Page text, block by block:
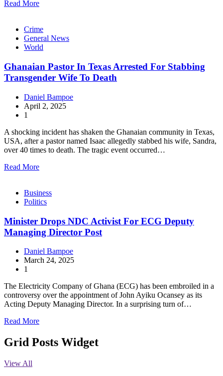
Read More
Crime
General News
World
Ghanaian Pastor In Texas Arrested For Stabbing
Transgender Wife To Death
Daniel Bampoe
April 2, 2025
1
A shocking incident has shaken the Ghanaian community in Texas,
USA, after a pastor named Isaac allegedly stabbed his wife, Sandra,
over 40 times to death. The tragic event occurred…
Read More
Business
Politics
Minister Drops NDC Activist For ECG Deputy
Managing Director Post
Daniel Bampoe
March 24, 2025
1
The Electricity Company of Ghana (ECG) has been embroiled in a
controversy over the appointment of John Ayiku Ocansey as its
Acting Deputy Managing Director. In a surprising turn of…
Read More
Grid Posts Widget
View All